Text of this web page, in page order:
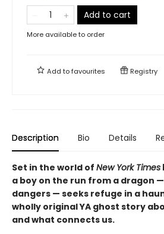
Add to cart
More available to order
Add tofavourites Registry
Description Bio Details
Set in the world of New York Times
a boy on the run from a dragon
dangers — seeks refuge in a
wholly original YA ghost story
and what connects us.